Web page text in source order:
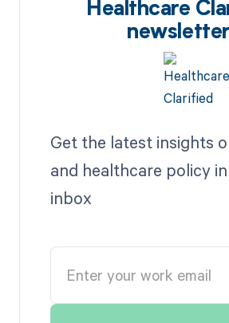
Healthcare
newsletter
Get the latest insights
and healthcare policy
inbox